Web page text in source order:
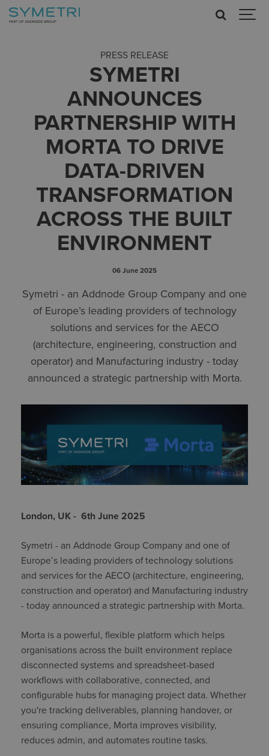
PRESS RELEASE
SYMETRI
ANNOUNCES
PARTNERSHIP WITH
MORTA TO DRIVE
DATA-DRIVEN
TRANSFORMATION
ACROSS THE BUILT
ENVIRONMENT
06 June 2025
Symetri - an Addnode Group Company and one
of Europe’s leading providers of technology
solutions and services for the AECO
(architecture, engineering, construction and
operator) and Manufacturing industry - today
announced a strategic partnership with Morta.
London, UK - 6th June 2025
Symetri - an Addnode Group Company and one of
Europe’s leading providers of technology solutions
and services for the AECO (architecture, engineering,
construction and operator) and Manufacturing industry
- today announced a strategic partnership with Morta.
Morta is a powerful, flexible platform which helps
organisations across the built environment replace
disconnected systems and spreadsheet-based
workflows with collaborative, connected, and
configurable hubs for managing project data. Whether
you're tracking deliverables, planning handover, or
ensuring compliance, Morta improves visibility,
reduces admin, and automates routine tasks.